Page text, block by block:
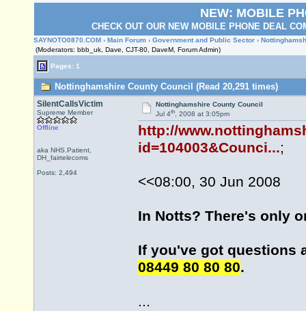
NEW: MOBILE
CHECK OUT OUR NEW MOBILE PHONE DEAL
SAYNOTO0870.COM › Main Forum › Government and Public Sector ›
(Moderators: bbb_uk, Dave, CJT-80, DaveM, Forum Admin)
Pages: 1
Nottinghamshire County Council (Read 20,291 times)
SilentCallsVictim
Supreme Member
Offline
aka NHS.Patient,
DH_fairtelecoms
Posts: 2,494
Nottinghamshire County Council
Jul 4th, 2008 at 3:05pm
http://
id=104003&Counci...;
<<08:00, 30 Jun 2008
In Notts? There's only
If you've got questions
08449 80 80 80.
...